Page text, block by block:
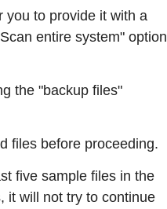
you to provide it with a
entire system" option
the "backup files"
files before proceeding.
five sample files in the
it will not try to continue